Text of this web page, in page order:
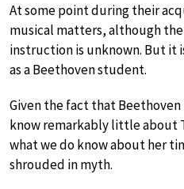
At some point during their
musical matters, although
instruction is unknown. But it
as a Beethoven student.
Given the fact that
know remarkably little about
what we do know about her
shrouded in myth.